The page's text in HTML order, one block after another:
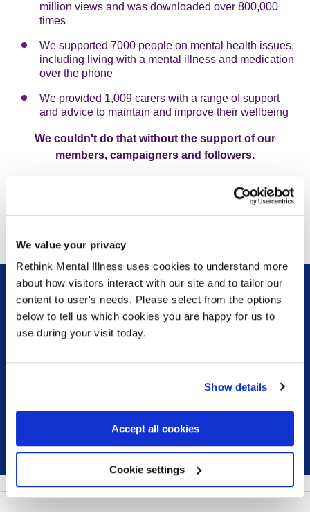
We value your privacy
Rethink Mental Illness uses cookies to understand more
about how visitors interact with our site and to tailor our
content to user's needs. Please select from the options
below to tell us which cookies you are happy for us to
use during your visit today.
Show details
Accept all cookies
Cookie settings
million views and was downloaded over 800,000
times
We supported 7000 people on mental health issues,
including living with a mental illness and medication
over the phone
We provided 1,009 carers with a range of support
and advice to maintain and improve their wellbeing
We couldn't do that without the support of our
members, campaigners and followers.
Sign up for our newsletter
political campaigns, lived experience stories, ways